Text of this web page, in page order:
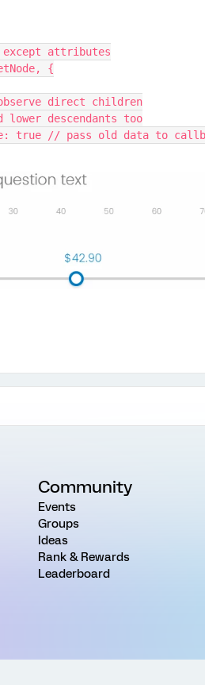
attributes
{
direct children
descendants too
true // pass old data to
Community
Events
Groups
Ideas
Rank & Rewards
Leaderboard